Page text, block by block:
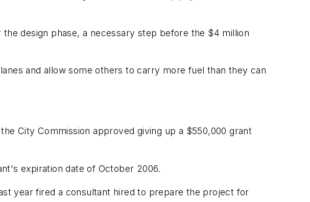
design phase, a necessary step before the $4 million
and allow some others to carry more fuel than they can
City Commission approved giving up a $550,000 grant
expiration date of October 2006.
year fired a consultant hired to prepare the project for